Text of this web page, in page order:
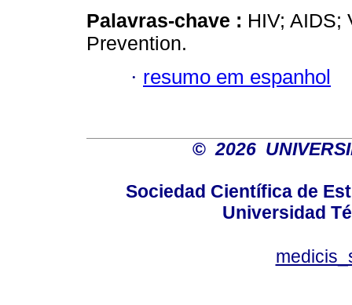
Palavras-chave : HIV; AIDS;
Prevention.
· resumo em espanhol
© 2026
Sociedad Científica de
Universidad